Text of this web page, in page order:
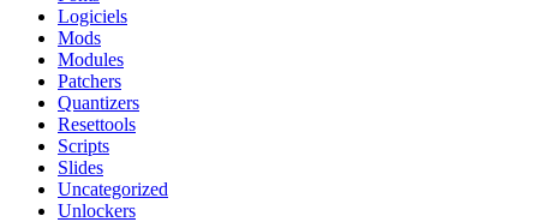
Logiciels
Mods
Modules
Patchers
Quantizers
Resettools
Scripts
Slides
Uncategorized
Unlockers